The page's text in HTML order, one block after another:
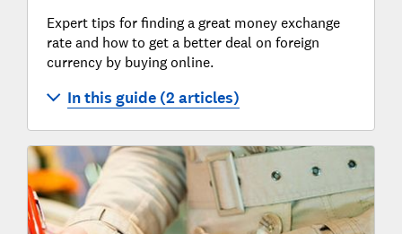
Expert tips for finding a great money exchange
rate and how to get a better deal on foreign
currency by buying online.
In this guide (2 articles)
Buying travel money on the high street
Buying travel money online